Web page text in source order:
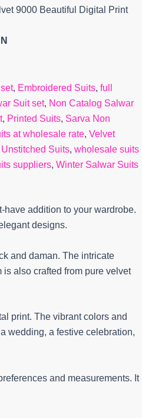
9000 Beautiful Digital Print
, Embroidered Suits, full
Suit set, Non Catalog Salwar
, Printed Suits, Sarva Non
at wholesale rate, Velvet
Suits, wholesale suits
suppliers, Winter Salwar Suits
have addition to your wardrobe.
designs.
and daman. The intricate
also crafted from pure velvet
print. The vibrant colors and
wedding, a festive celebration,
and measurements. It